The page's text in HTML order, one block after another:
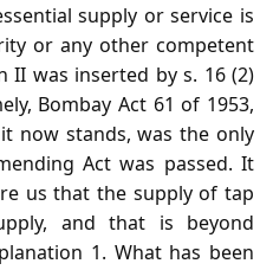
supply or service is
or any other competent
II was inserted by s. 16 (2)
Bombay Act 61 of 1953,
now stands, was the only
Act was passed. It
us that the supply of tap
and that is beyond
1. What has been